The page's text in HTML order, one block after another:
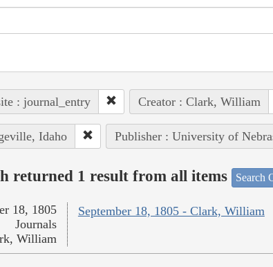
: journal_entry Creator : Clark, William
Idaho Publisher : University of
returned 1 result from all items Search
September 18, 1805 - Clark, William
18, 1805
Journals
William